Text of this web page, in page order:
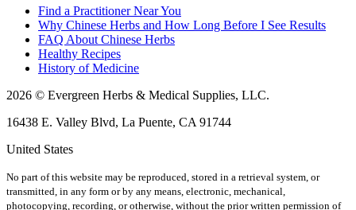
Find a Practitioner Near You
Why Chinese Herbs and How Long Before I See Results
FAQ About Chinese Herbs
Healthy Recipes
History of Medicine
2026 © Evergreen Herbs & Medical Supplies, LLC.
16438 E. Valley Blvd, La Puente, CA 91744
United States
No part of this website may be reproduced, stored in a retrieval system, or
transmitted, in any form or by any means, electronic, mechanical,
photocopying, recording, or otherwise, without the prior written permission of